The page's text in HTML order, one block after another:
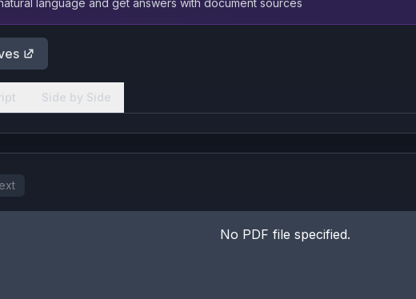
language and get answers with document sources
Side by Side
No PDF file specified.